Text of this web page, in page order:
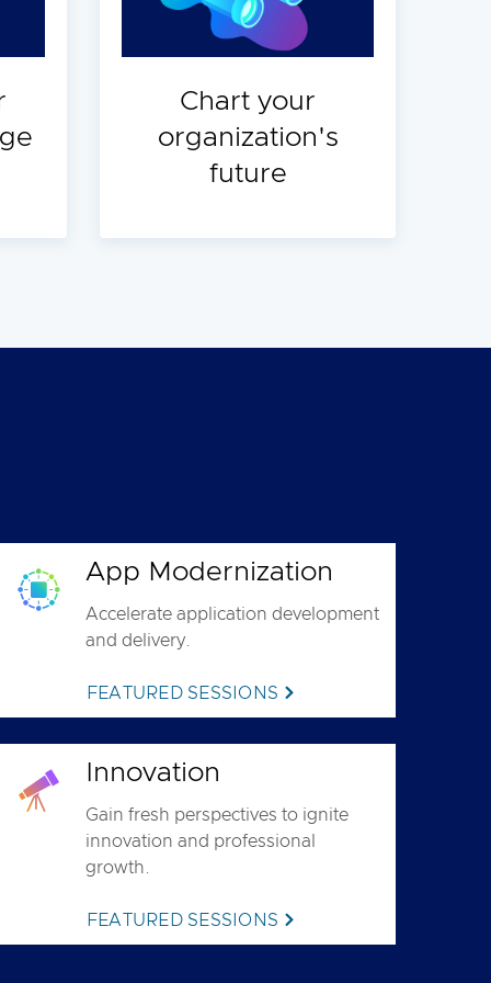
Chart your
organization's
future
App Modernization
Accelerate application development
and delivery.
FEATURED SESSIONS
Innovation
Gain fresh perspectives to ignite
innovation and professional
growth.
FEATURED SESSIONS